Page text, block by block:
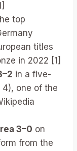
top
titles
in 2022 [1]
in a five-
one of the
3–0 on
from the